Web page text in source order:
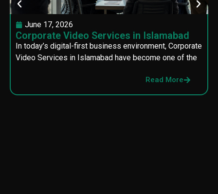
June 17, 2026
Corporate Video Services in Islamabad
In today’s digital-first business environment, Corporate
Video Services in Islamabad have become one of the
Read More